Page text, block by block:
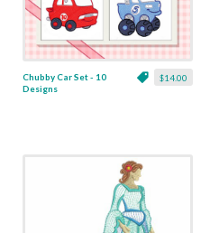
$14.00
Chubby Car Set - 10
Designs